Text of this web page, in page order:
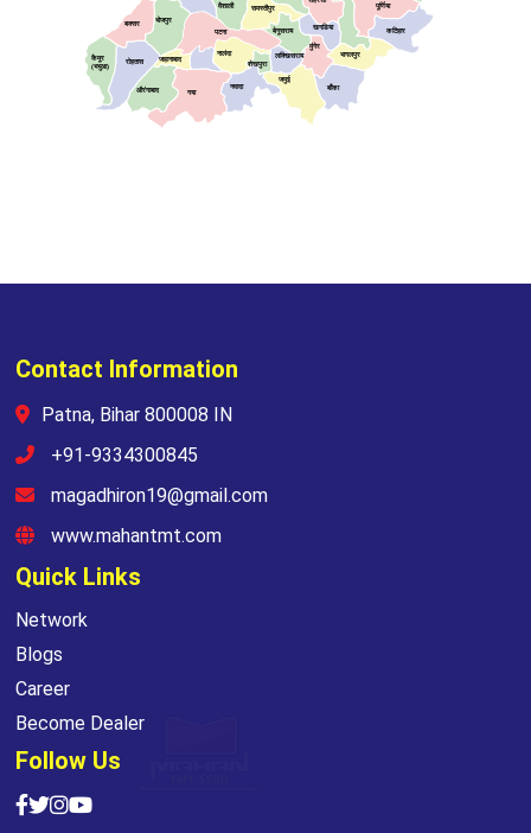
Contact Information
Patna, Bihar 800008 IN
+91-9334300845
magadhiron19@gmail.com
www.mahantmt.com
Quick Links
Network
Blogs
Career
Become Dealer
Follow Us